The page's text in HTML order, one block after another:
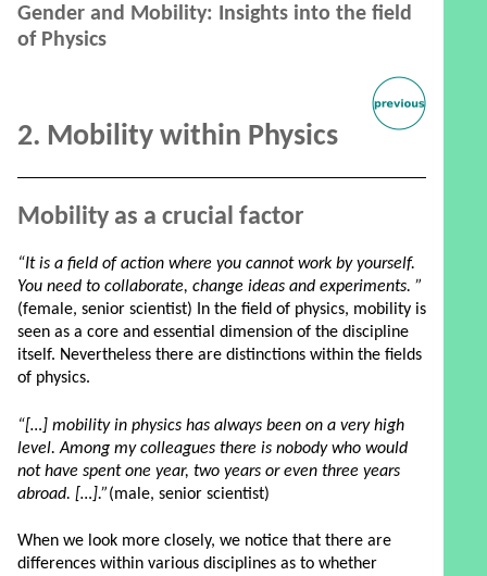
Gender and Mobility: Insights into the field
of Physics
2. Mobility within Physics
Mobility as a crucial factor
“It is a field of action where you cannot work by yourself.
You need to collaborate, change ideas and experiments. ”
(female, senior scientist) In the field of physics, mobility is
seen as a core and essential dimension of the discipline
itself. Nevertheless there are distinctions within the fields
of physics.
“[…] mobility in physics has always been on a very high
level. Among my colleagues there is nobody who would
not have spent one year, two years or even three years
abroad. […].”(male, senior scientist)
When we look more closely, we notice that there are
differences within various disciplines as to whether